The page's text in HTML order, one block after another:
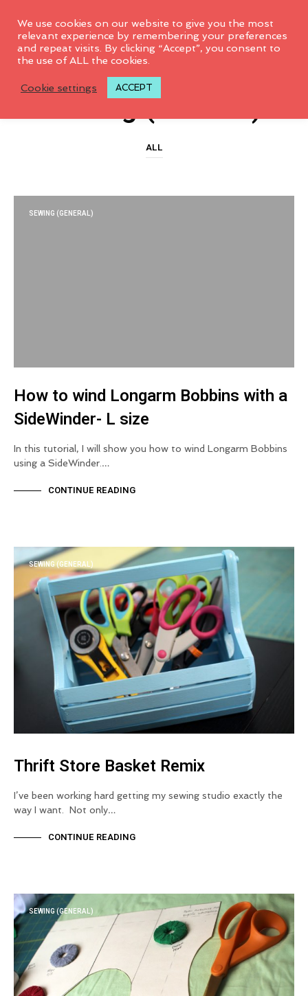
Sewing (General)
ALL
SEWING (GENERAL)
How to wind Longarm Bobbins with a
SideWinder- L size
In this tutorial, I will show you how to wind Longarm Bobbins
using a SideWinder.…
CONTINUE READING
SEWING (GENERAL)
Thrift Store Basket Remix
I’ve been working hard getting my sewing studio exactly the
way I want. Not only…
CONTINUE READING
SEWING (GENERAL)
We use cookies on our website to give you the most
relevant experience by remembering your preferences
and repeat visits. By clicking “Accept”, you consent to
the use of ALL the cookies.
Cookie settings ACCEPT